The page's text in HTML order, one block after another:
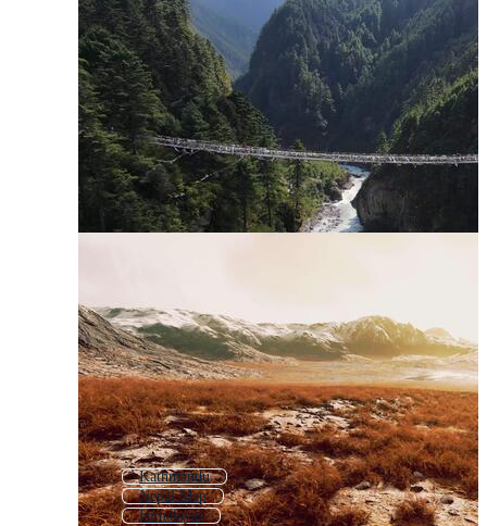
Kathmandu
Nepal Map
Himalayas